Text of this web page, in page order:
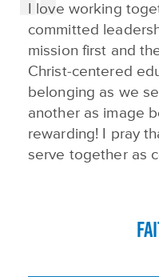
I love working
committed
mission first and
Christ-centered
belonging as we
another as image
rewarding! I pray
serve together as